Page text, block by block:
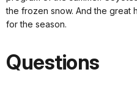
the frozen snow. And the great
for the season.
Questions